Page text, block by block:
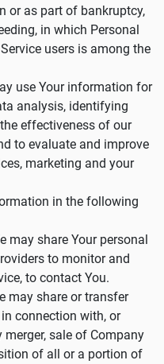
or as part of bankruptcy,
in which Personal
users is among the
use Your information for
analysis, identifying
effectiveness of our
to evaluate and improve
marketing and your
in the following
may share Your personal
to monitor and
to contact You.
may share or transfer
connection with, or
sale of Company
of all or a portion of